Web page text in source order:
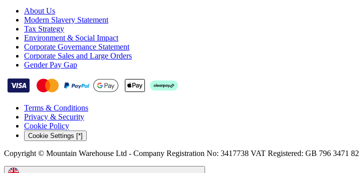
About Us
Modern Slavery Statement
Tax Strategy
Environment & Social Impact
Corporate Governance Statement
Corporate Sales and Large Orders
Gender Pay Gap
Terms & Conditions
Privacy & Security
Cookie Policy
Cookie Settings [*]
Copyright © Mountain Warehouse Ltd - Company Registration No: 3417738 VAT Registered: GB 796 3471 82